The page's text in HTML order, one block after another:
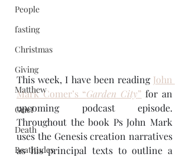
People
fasting
Christmas
Giving
Matthew
Grief
Death
Beatitudes
This week, I have been reading John
Mark Comer’s “Garden City” for an
upcoming podcast episode.
Throughout the book Ps John Mark
uses the Genesis creation narratives
as his principal texts to outline a